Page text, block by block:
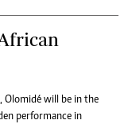
Olomidé will be in the
performance in